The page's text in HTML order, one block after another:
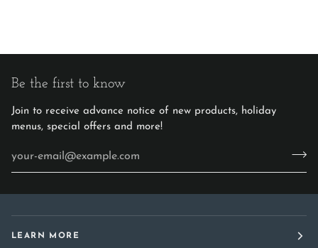
Be the first to know
Join to receive advance notice of new products, holiday
menus, special offers and more!
LEARN MORE